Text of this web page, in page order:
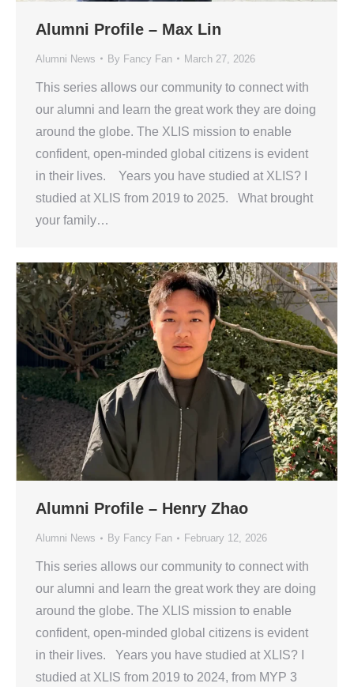
Alumni Profile – Max Lin
Alumni News By Fancy Fan March 27, 2026
This series allows our community to connect with
our alumni and learn the great work they are doing
around the globe. The XLIS mission to enable
confident, open-minded global citizens is evident
in their lives. Years you have studied at XLIS? I
studied at XLIS from 2019 to 2025. What brought
your family…
Alumni Profile – Henry Zhao
Alumni News By Fancy Fan February 12, 2026
This series allows our community to connect with
our alumni and learn the great work they are doing
around the globe. The XLIS mission to enable
confident, open-minded global citizens is evident
in their lives. Years you have studied at XLIS? I
studied at XLIS from 2019 to 2024, from MYP 3